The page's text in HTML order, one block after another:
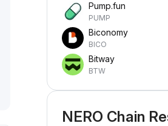
Pump.fun
PUMP
Biconomy
BICO
Bitway
BTW
NERO Chain